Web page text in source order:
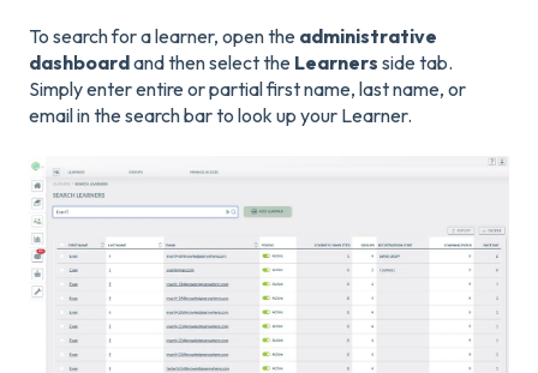
To search for a learner, open the administrative
dashboardand then select the Learners side tab.
Simply enter entire or partial first name, last name, or
email in the search bar to look up your Learner.